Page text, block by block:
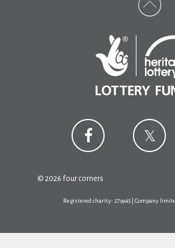
© 2026 four corners
Registered charity: 279945 | Company